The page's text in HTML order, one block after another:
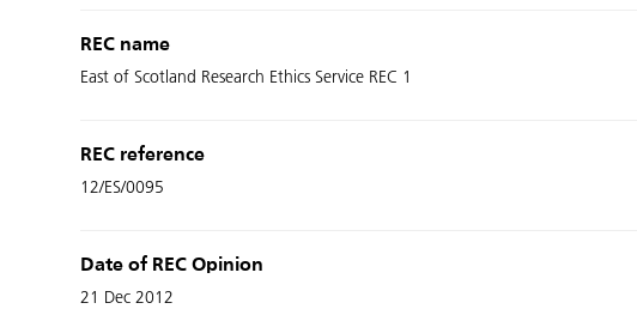
REC name
East of Scotland Research Ethics Service REC 1
REC reference
12/ES/0095
Date of REC Opinion
21 Dec 2012